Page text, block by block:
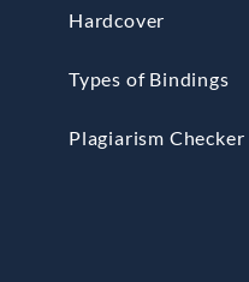
Hardcover
Types of Bindings
Plagiarism Checker